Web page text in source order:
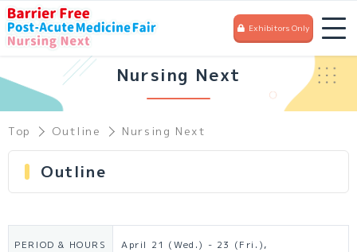
Exhibitors Only
Nursing Next
Top Outline Nursing Next
Outline
PERIOD & HOURS
April 21 (Wed.) - 23 (Fri.),